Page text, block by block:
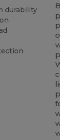
durability